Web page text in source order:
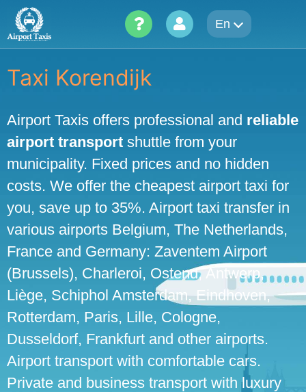
Skip
content
En
Taxi Korendijk
Airport Taxis offers professional and reliable
airport transport shuttle from your
municipality. Fixed prices and no hidden
costs. We offer the cheapest airport taxi for
you, save up to 35%. Airport taxi transfer in
various airports Belgium, The Netherlands,
France and Germany: Zaventem Airport
(Brussels), Charleroi, Ostend, Antwerp,
Liège, Schiphol Amsterdam, Eindhoven,
Rotterdam, Paris, Lille, Cologne,
Dusseldorf, Frankfurt and other airports.
Airport transport with comfortable cars.
Private and business transport with luxury